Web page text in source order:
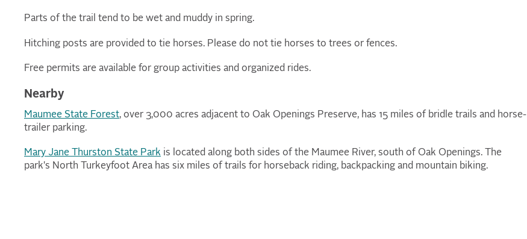
Parts of the trail tend to be wet and muddy in spring.
Hitching posts are provided to tie horses. Please do not tie horses to trees or fences.
Free permits are available for group activities and organized rides.
Nearby
Maumee State Forest, over 3,000 acres adjacent to Oak Openings Preserve, has 15 miles of bridle trails and horse-
trailer parking.
Mary Jane Thurston State Park is located along both sides of the Maumee River, south of Oak Openings. The
park's North Turkeyfoot Area has six miles of trails for horseback riding, backpacking and mountain biking.